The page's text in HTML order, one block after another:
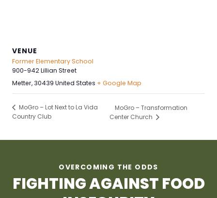
VENUE
Former Elementary School
900-942 Lillian Street
Metter, 30439 United States + Google Map
MoGro – Lot Next to La Vida
Country Club
MoGro – Transformation
Center Church
OVERCOMING THE ODDS
FIGHTING AGAINST FOOD